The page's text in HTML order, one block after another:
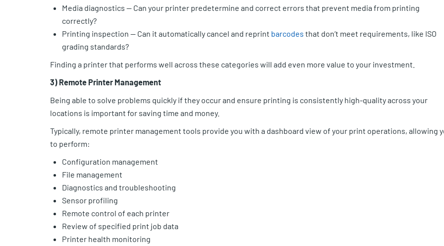
Media diagnostics — Can your printer predetermine and correct errors that prevent media from printing
correctly?
Printing inspection — Can it automatically cancel and reprint barcodes that don’t meet requirements, like ISO
grading standards?
Finding a printer that performs well across these categories will add even more value to your investment.
3) Remote Printer Management
Being able to solve problems quickly if they occur and ensure printing is consistently high-quality across your
locations is important for saving time and money.
Typically, remote printer management tools provide you with a dashboard view of your print operations, allowing
to perform:
Configuration management
File management
Diagnostics and troubleshooting
Sensor profiling
Remote control of each printer
Review of specified print job data
Printer health monitoring